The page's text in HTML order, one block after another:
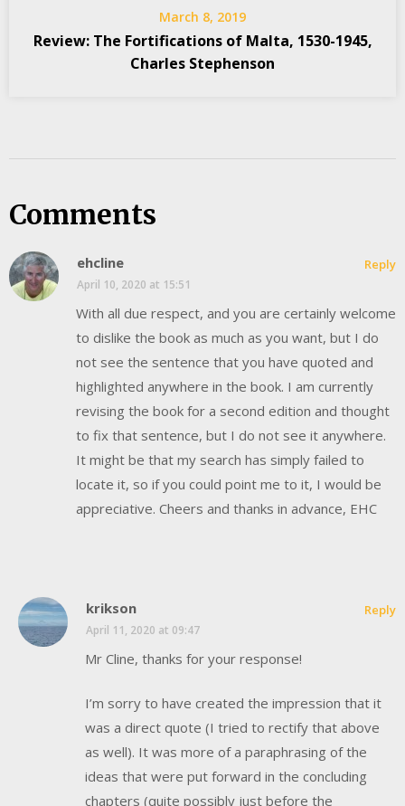
March 8, 2019
Review: The Fortifications of Malta, 1530-1945,
Charles Stephenson
Comments
ehcline
April 10, 2020 at 15:51
With all due respect, and you are certainly welcome
to dislike the book as much as you want, but I do
not see the sentence that you have quoted and
highlighted anywhere in the book. I am currently
revising the book for a second edition and thought
to fix that sentence, but I do not see it anywhere.
It might be that my search has simply failed to
locate it, so if you could point me to it, I would be
appreciative. Cheers and thanks in advance, EHC
Reply
krikson
April 11, 2020 at 09:47
Mr Cline, thanks for your response!
I’m sorry to have created the impression that it
was a direct quote (I tried to rectify that above
as well). It was more of a paraphrasing of the
ideas that were put forward in the concluding
chapters (quite possibly just before the
Reply